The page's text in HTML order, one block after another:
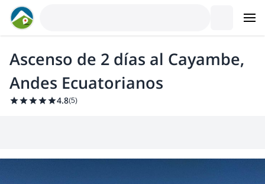
Ascenso de 2 días al Cayambe,
Andes Ecuatorianos
4.8(5)